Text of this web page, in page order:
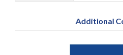
Additional